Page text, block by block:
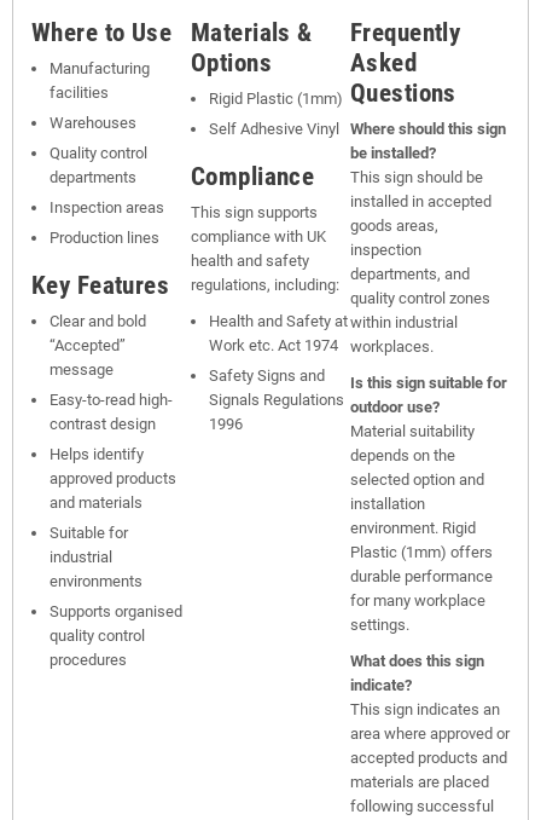
Where to Use
Manufacturing
facilities
Warehouses
Quality control
departments
Inspection areas
Production lines
Key Features
Clear and bold
“Accepted”
message
Easy-to-read high-
contrast design
Helps identify
approved products
and materials
Suitable for
industrial
environments
Supports organised
quality control
procedures
Materials &
Options
Rigid Plastic (1mm)
Self Adhesive Vinyl
Compliance
This sign supports
compliance with UK
health and safety
regulations, including:
Health and Safety at
Work etc. Act 1974
Safety Signs and
Signals Regulations
1996
Frequently
Asked
Questions
Where should this sign
be installed?
This sign should be
installed in accepted
goods areas,
inspection
departments, and
quality control zones
within industrial
workplaces.
Is this sign suitable for
outdoor use?
Material suitability
depends on the
selected option and
installation
environment. Rigid
Plastic (1mm) offers
durable performance
for many workplace
settings.
What does this sign
indicate?
This sign indicates an
area where approved or
accepted products and
materials are placed
following successful